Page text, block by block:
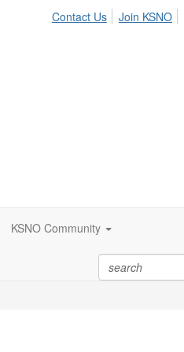
Contact Us Join KSNO
KSNO Community